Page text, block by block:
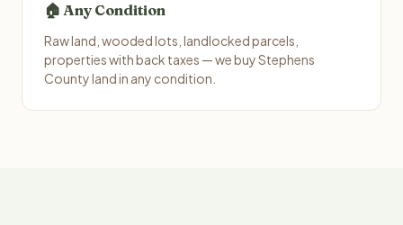
🏠 Any Condition
Raw land, wooded lots, landlocked parcels,
properties with back taxes — we buy Stephens
County land in any condition.